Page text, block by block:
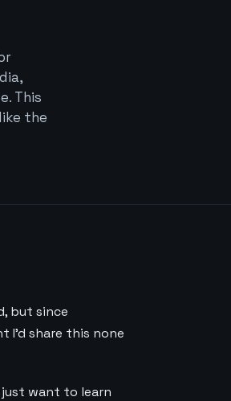
This
the
but since
I'd share this none
want to learn